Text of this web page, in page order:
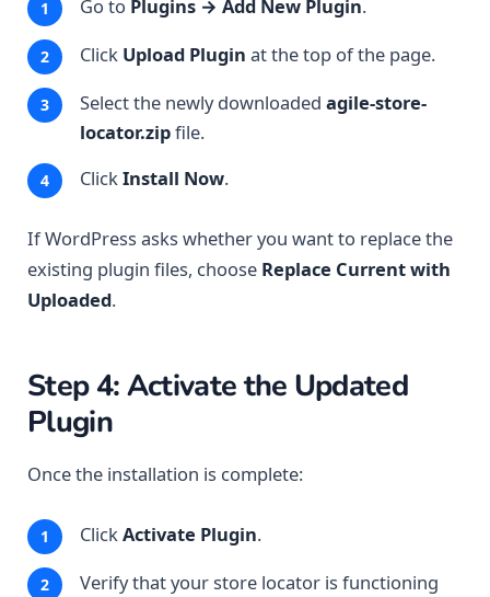
Go to Plugins → Add New Plugin.
Click Upload Plugin at the top of the page.
Select the newly downloaded agile-store-
locator.zipfile.
Click Install Now.
If WordPress asks whether you want to replace the
existing plugin files, choose Replace Current with
Uploaded.
Step 4: Activate the Updated
Plugin
Once the installation is complete:
Click Activate Plugin.
Verify that your store locator is functioning